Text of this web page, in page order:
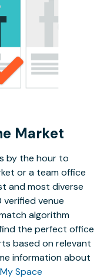
Market
by the hour to
or a team office
and most diverse
verified venue
algorithm
the perfect office
based on relevant
information about
Space